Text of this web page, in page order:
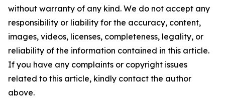
without warranty of any kind. We do not accept any
responsibility or liability for the accuracy, content,
images, videos, licenses, completeness, legality, or
reliability of the information contained in this article.
If you have any complaints or copyright issues
related to this article, kindly contact the author
above.